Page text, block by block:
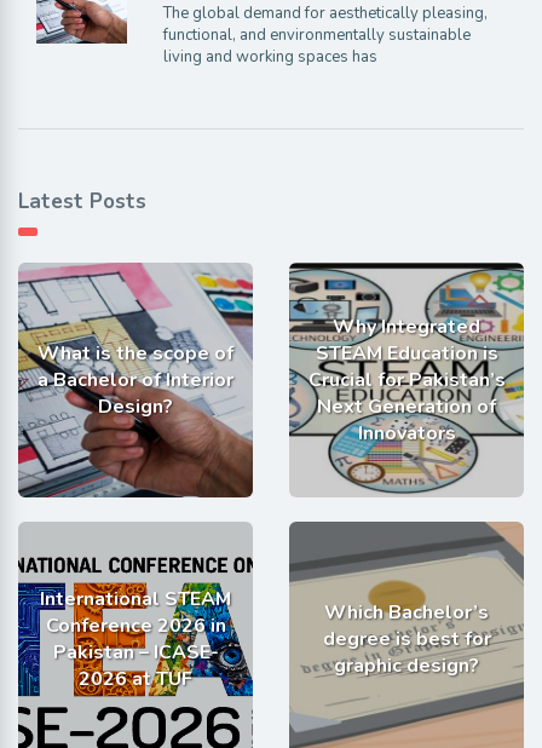
The global demand for aesthetically pleasing,
functional, and environmentally sustainable
living and working spaces has
Latest Posts
What is the scope of
a Bachelor of Interior
Design?
Why Integrated
STEAM Education is
Crucial for Pakistan’s
Next Generation of
Innovators
International STEAM
Conference 2026 in
Pakistan – ICASE-
2026 at TUF
Which Bachelor’s
degree is best for
graphic design?